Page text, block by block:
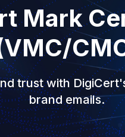
Mark
trust with
brand emails.